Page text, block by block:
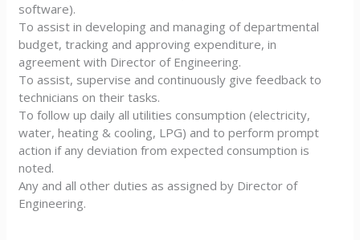
software).
To assist in developing and managing of departmental
budget, tracking and approving expenditure, in
agreement with Director of Engineering.
To assist, supervise and continuously give feedback to
technicians on their tasks.
To follow up daily all utilities consumption (electricity,
water, heating & cooling, LPG) and to perform prompt
action if any deviation from expected consumption is
noted.
Any and all other duties as assigned by Director of
Engineering.